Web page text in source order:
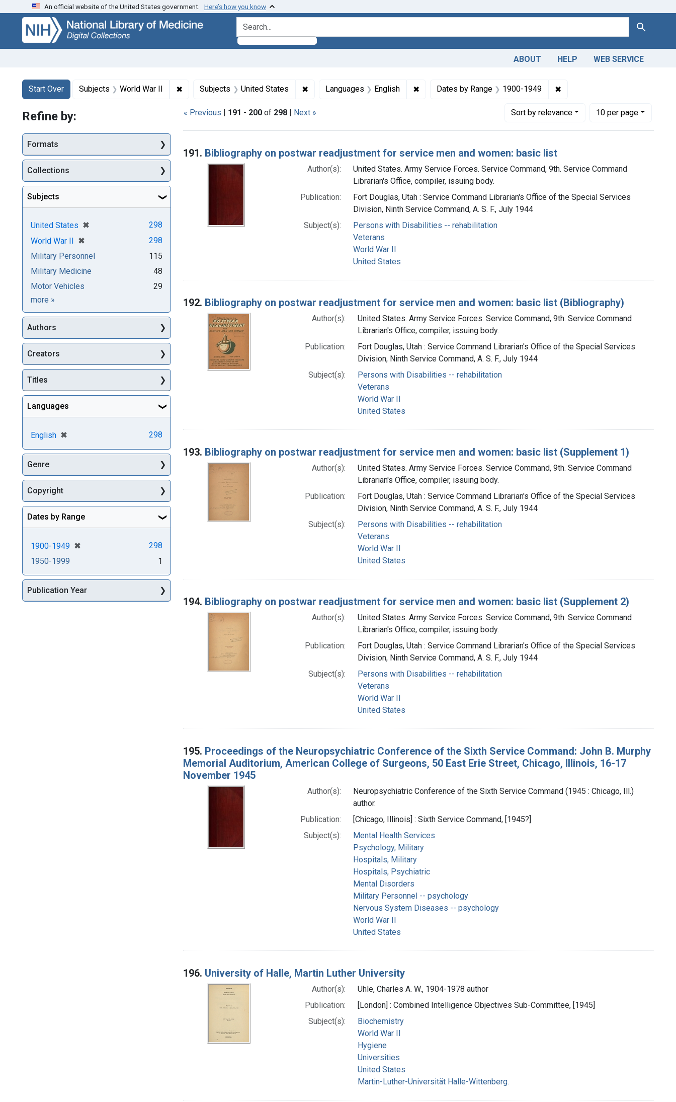
Skip
search
Skip to
main
content
Skip
first
result
An official website of the United States government. Here’s how you know
search for Search
ABOUT HELP WEB SERVICE
Search
Search Constraints
Start Over
You searched for:Subjects World War II ✖ Remove constraint Subjects: World War II
Subjects United States ✖Remove constraint Subjects: United States
Languages English ✖Remove constraint Languages: English
Dates by Range 1900-1949 ✖
« Previous | 191 - 200 of 298 | Next » Sortby relevance
Number of results to display per page
10per page
per page
Search Results
191. Bibliography on postwar readjustment for service men and women: basic list
Author(s):
United States. Army Service Forces. Service Command, 9th. Service Command
Librarian's Office, compiler, issuing body.
Publication:
Fort Douglas, Utah : Service Command Librarian's Office of the Special Services
Division, Ninth Service Command, A. S. F., July 1944
Subject(s):
Persons with Disabilities -- rehabilitation
Veterans
World War II
United States
192. Bibliography on postwar readjustment for service men and women: basic list (Bibliography)
Author(s):
United States. Army Service Forces. Service Command, 9th. Service Command
Librarian's Office, compiler, issuing body.
Publication:
Fort Douglas, Utah : Service Command Librarian's Office of the Special Services
Division, Ninth Service Command, A. S. F., July 1944
Subject(s):
Persons with Disabilities -- rehabilitation
Veterans
World War II
United States
193. Bibliography on postwar readjustment for service men and women: basic list (Supplement 1)
Author(s):
United States. Army Service Forces. Service Command, 9th. Service Command
Librarian's Office, compiler, issuing body.
Publication:
Fort Douglas, Utah : Service Command Librarian's Office of the Special Services
Division, Ninth Service Command, A. S. F., July 1944
Subject(s):
Persons with Disabilities -- rehabilitation
Veterans
World War II
United States
194. Bibliography on postwar readjustment for service men and women: basic list (Supplement 2)
Author(s):
United States. Army Service Forces. Service Command, 9th. Service Command
Librarian's Office, compiler, issuing body.
Publication:
Fort Douglas, Utah : Service Command Librarian's Office of the Special Services
Division, Ninth Service Command, A. S. F., July 1944
Subject(s):
Persons with Disabilities -- rehabilitation
Veterans
World War II
United States
195. Proceedings of the Neuropsychiatric Conference of the Sixth Service Command: John B. Murphy
Memorial Auditorium, American College of Surgeons, 50 East Erie Street, Chicago, Illinois, 16-17
November 1945
Author(s):
Neuropsychiatric Conference of the Sixth Service Command (1945 : Chicago, Ill.)
author.
Publication:
[Chicago, Illinois] : Sixth Service Command, [1945?]
Subject(s):
Mental Health Services
Psychology, Military
Hospitals, Military
Hospitals, Psychiatric
Mental Disorders
Military Personnel -- psychology
Nervous System Diseases -- psychology
World War II
United States
196. University of Halle, Martin Luther University
Author(s):
Uhle, Charles A. W., 1904-1978 author
Publication:
[London] : Combined Intelligence Objectives Sub-Committee, [1945]
Subject(s):
Biochemistry
World War II
Hygiene
Universities
United States
Martin-Luther-Universität Halle-Wittenberg.
Refine by:
Formats
Collections
Subjects
United States ✖
[remove]
298
World War II ✖
[remove]
298
Military Personnel
115
Military Medicine
48
Motor Vehicles
29
more Subjects
»
Authors
Creators
Titles
Languages
English ✖
[remove] 298
Genre
Copyright
Dates by Range
1900-1949 ✖
[remove]
298
1950-1999
1
Publication Year